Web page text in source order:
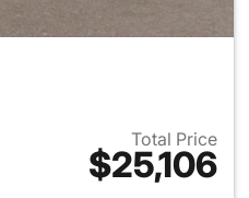
Total Price
$25,106
View details for 2026